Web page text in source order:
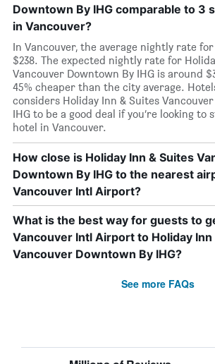
Downtown By IHG comparable to 3
in Vancouver?
In Vancouver, the average nightly rate
$238. The expected nightly rate for
Vancouver Downtown By IHG is around
45% cheaper than the city average.
considers Holiday Inn & Suites
IHG to be a good deal if you’re looking to
hotel in Vancouver.
How close is Holiday Inn & Suites
Downtown By IHG to the nearest
Vancouver Intl Airport?
What is the best way for guests to
Vancouver Intl Airport to Holiday Inn
Vancouver Downtown By IHG?
See more FAQs